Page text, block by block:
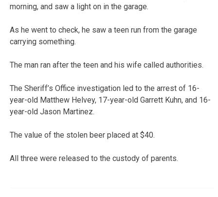
morning, and saw a light on in the garage.
As he went to check, he saw a teen run from the garage
carrying something.
The man ran after the teen and his wife called authorities.
The Sheriff’s Office investigation led to the arrest of 16-
year-old Matthew Helvey, 17-year-old Garrett Kuhn, and 16-
year-old Jason Martinez.
The value of the stolen beer placed at $40.
All three were released to the custody of parents.